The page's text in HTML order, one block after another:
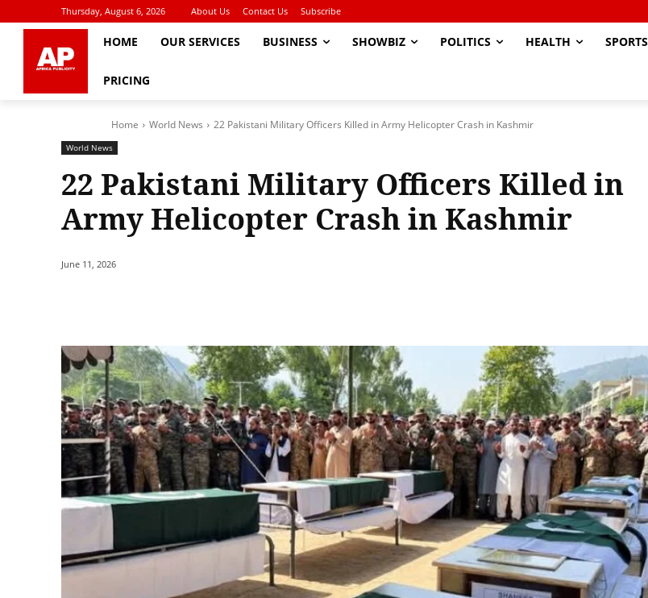
Thursday, August 6, 2026 About Us Contact Us Subscribe
HOME OUR SERVICES BUSINESS SHOWBIZ POLITICS HEALTH SPORTS
PRICING
Home World News 22 Pakistani Military Officers Killed in Army Helicopter Crash in Kashmir
World News
22 Pakistani Military Officers Killed in
Army Helicopter Crash in Kashmir
June 11, 2026